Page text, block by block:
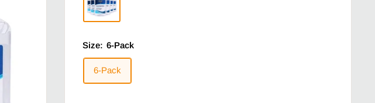
Size: 6-Pack
6-Pack